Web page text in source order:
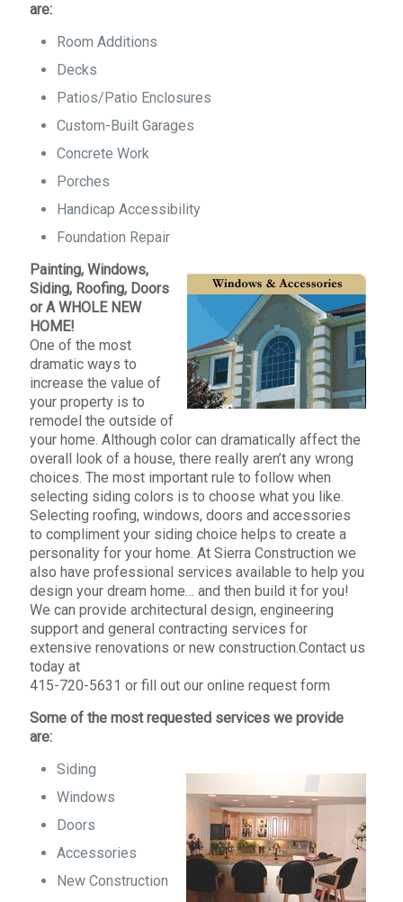
are:
Room Additions
Decks
Patios/Patio Enclosures
Custom-Built Garages
Concrete Work
Porches
Handicap Accessibility
Foundation Repair
Painting, Windows,
Siding, Roofing, Doors
or A WHOLE NEW
HOME!
One of the most
dramatic ways to
increase the value of
your property is to
remodel the outside of
your home. Although color can dramatically affect the
overall look of a house, there really aren’t any wrong
choices. The most important rule to follow when
selecting siding colors is to choose what you like.
Selecting roofing, windows, doors and accessories
to compliment your siding choice helps to create a
personality for your home. At Sierra Construction we
also have professional services available to help you
design your dream home… and then build it for you!
We can provide architectural design, engineering
support and general contracting services for
extensive renovations or new construction.Contact us
today at
415-720-5631 or fill out our online request form
Some of the most requested services we provide
are:
Siding
Windows
Doors
Accessories
New Construction